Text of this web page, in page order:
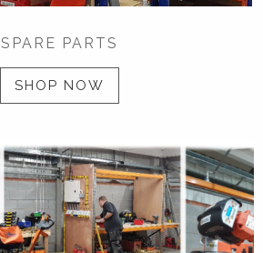
SPARE PARTS
SHOP NOW